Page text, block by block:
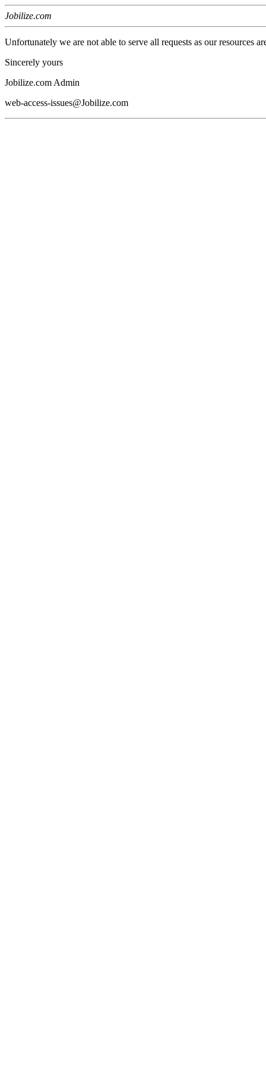
Jobilize.com
Unfortunately we are not able to serve all requests as our resources
Sincerely yours
Jobilize.com Admin
web-access-issues@Jobilize.com